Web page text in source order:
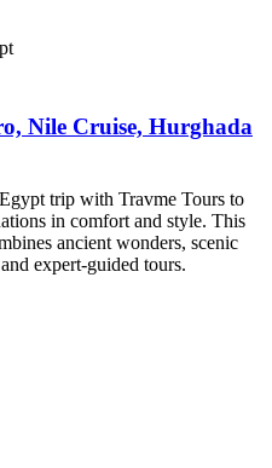
Nile Cruise, Hurghada
trip with Travme Tours to
in comfort and style. This
ancient wonders, scenic
expert-guided tours.